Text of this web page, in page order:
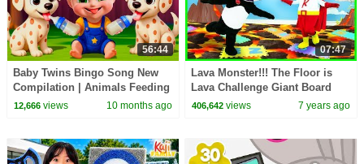
56:44
Baby Twins Bingo Song New
Compilation | Animals Feeding
Song | Baby Cartoon and Kids
12,666views 10 months ago
07:47
Lava Monster!!! The Floor is
Lava Challenge Giant Board
Game with Ryan and Combo
406,642 views 7 years ago